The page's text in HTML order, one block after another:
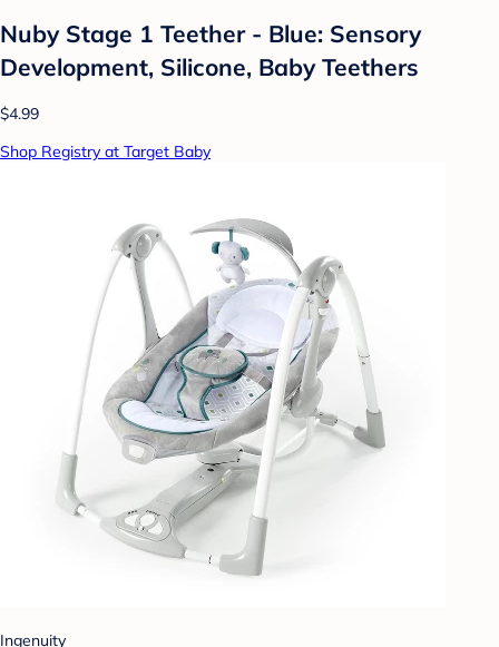
Nuby Stage 1 Teether - Blue: Sensory
Development, Silicone, Baby Teethers
$4.99
Shop Registry at Target Baby
Ingenuity